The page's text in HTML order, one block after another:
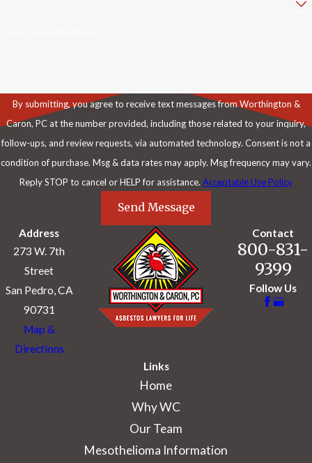
By submitting, you agree to receive text messages from Worthington &
Caron, PC at the number provided, including those related to your inquiry,
follow-ups, and review requests, via automated technology. Consent is not a
condition of purchase. Msg & data rates may apply. Msg frequency may vary.
Reply STOP to cancel or HELP for assistance. Acceptable Use Policy
Send Message
Address
273 W. 7th
Street
San Pedro, CA
90731
Map &
Directions
Contact
800-831-
9399
Follow Us
Links
Home
Why WC
Our Team
Mesothelioma Information